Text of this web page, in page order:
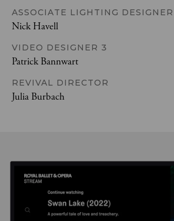
ASSOCIATE LIGHTING DESIGNER
Nick Havell
VIDEO DESIGNER 3
Patrick Bannwart
REVIVAL DIRECTOR
Julia Burbach